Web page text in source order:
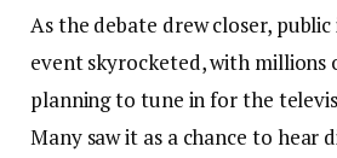
As the debate drew closer,
event skyrocketed, with millions
planning to tune in for the
Many saw it as a chance to hear